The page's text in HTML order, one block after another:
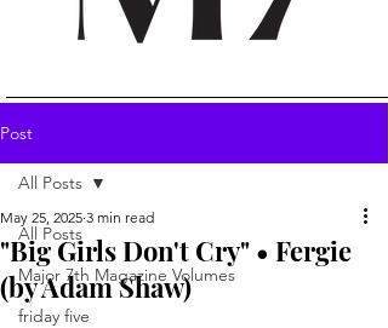
Post
All Posts
Major 7th Magazine Volumes
friday five
All Posts
"Big Girls Don't Cry" • Fergie
(by Adam Shaw)
May 25, 2025 3 min read